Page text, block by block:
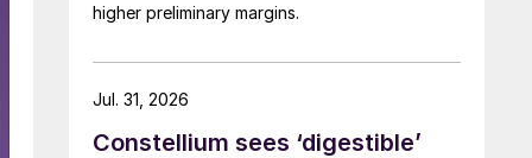
higher preliminary margins.
Constellium sees ‘digestible’
Jul. 31, 2026